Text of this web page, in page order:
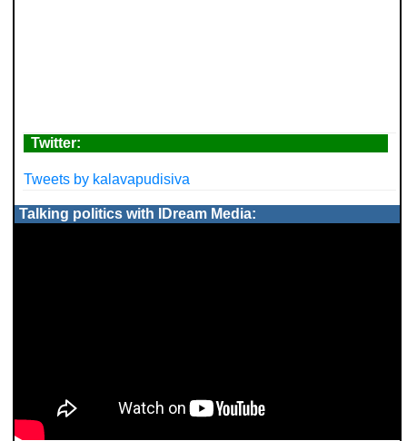
Twitter:
Tweets by kalavapudisiva
Talking politics with IDream Media: